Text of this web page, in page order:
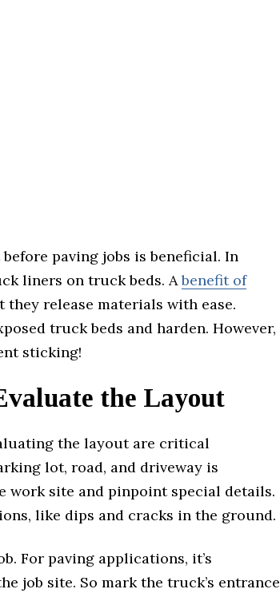
paving jobs is beneficial. In
liners on truck beds. Abenefit of
they release materials with ease.
truck beds and harden. However,
sticking!
the Layout
the layout are critical
lot, road, and driveway is
work site and pinpoint special details.
like dips and cracks in the ground.
For paving applications, it’s
job site. So mark the truck’s entrance